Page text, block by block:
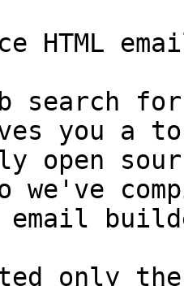
HTML
search
you a
open
we've
email
only